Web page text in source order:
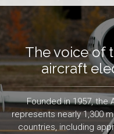
The voice of
aircraft
Founded in 1957, the
represents nearly 1,300
countries, including